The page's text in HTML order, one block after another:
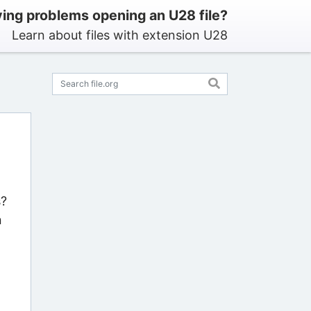
problems opening an U28 file?
Learn about files with extension U28